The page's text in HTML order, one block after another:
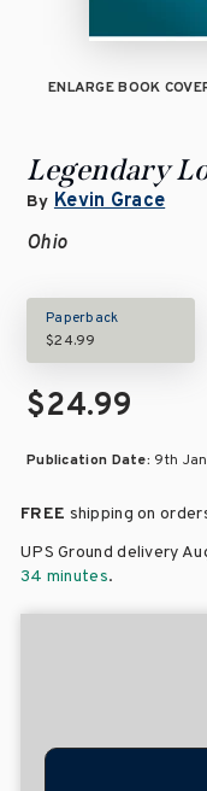
ENLARGE BOOK
Legendary
By Kevin Grace
Ohio
Paperback
$24.99
$24.99
Publication Date: 9th
FREE shipping on
UPS Ground delivery
34 minutes.